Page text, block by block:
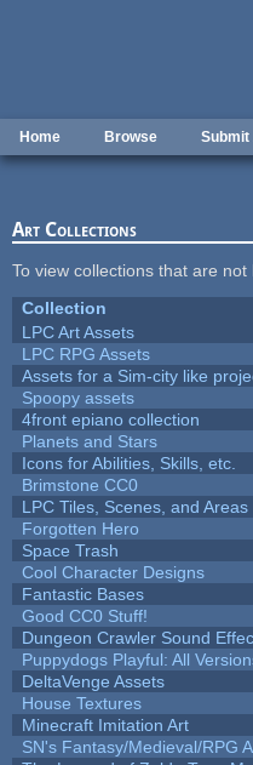
Home Browse Submit
Art Collections
To view collections that are not
Collection
LPC Art Assets
LPC RPG Assets
Assets for a Sim-city like
Spoopy assets
4front epiano collection
Planets and Stars
Icons for Abilities, Skills, etc.
Brimstone CC0
LPC Tiles, Scenes, and Areas
Forgotten Hero
Space Trash
Cool Character Designs
Fantastic Bases
Good CC0 Stuff!
Dungeon Crawler Sound
Puppydogs Playful: All
DeltaVenge Assets
House Textures
Minecraft Imitation Art
SN's Fantasy/Medieval/RPG